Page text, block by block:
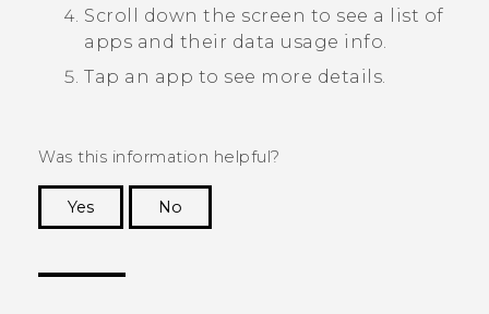
Scroll down the screen to see a list of
apps and their data usage info.
Tap an app to see more details.
Was this information helpful?
Yes
No